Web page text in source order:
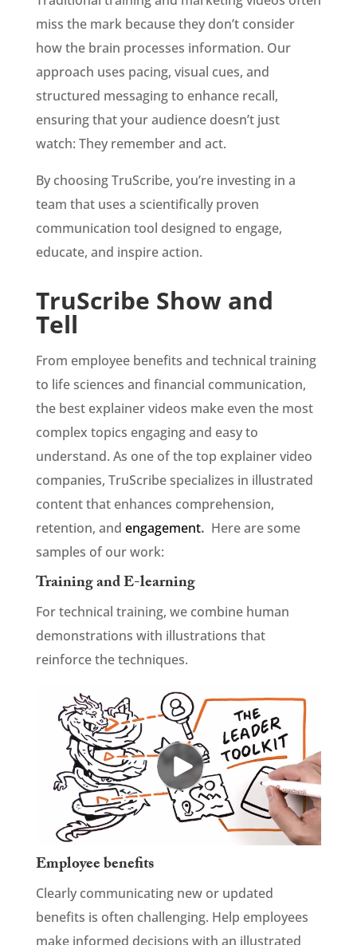
miss the mark because they don’t consider
how the brain processes information. Our
approach uses pacing, visual cues, and
structured messaging to enhance recall,
ensuring that your audience doesn’t just
watch: They remember and act.
By choosing TruScribe, you’re investing in a
team that uses a scientifically proven
communication tool designed to engage,
educate, and inspire action.
TruScribe Show and
Tell
From employee benefits and technical training
to life sciences and financial communication,
the best explainer videos make even the most
complex topics engaging and easy to
understand. As one of the top explainer video
companies, TruScribe specializes in illustrated
content that enhances comprehension,
retention, and engagement. Here are some
samples of our work:
Training and E-learning
For technical training, we combine human
demonstrations with illustrations that
reinforce the techniques.
Employee benefits
Clearly communicating new or updated
benefits is often challenging. Help employees
make informed decisions with an illustrated